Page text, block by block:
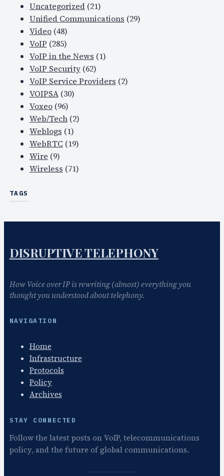
Uncategorized(21)
Unified Communications (29)
Video(48)
VoIP (285)
VoIP in the News (1)
VoIP Security(62)
VoIP Service Providers (2)
VOIPSA(30)
Voxeo(96)
Web/Tech(2)
Weblogs (1)
WebRTC (19)
Wire (9)
Wireless (71)
TAGS
DISRUPTIVE TELEPHONY
How Voice over IP is rewriting (almost) everything you
thought you understood about telephony.
NAVIGATION
Home
Infrastructure
Protocols
Policy
Archives
STAY CONNECTED
Follow the latest posts on VoIP, telecommunications
policy, and the future of global communications.